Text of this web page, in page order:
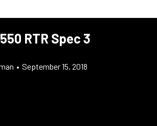
RTR Spec 3
• September 15, 2018